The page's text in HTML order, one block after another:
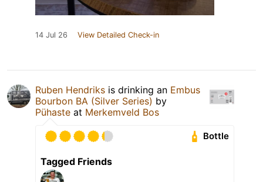
14 Jul 26 View Detailed Check-in
Ruben Hendriks is drinking an Embus
Bourbon BA (Silver Series) by
Pühaste at Merkemveld Bos
Bottle
Tagged Friends